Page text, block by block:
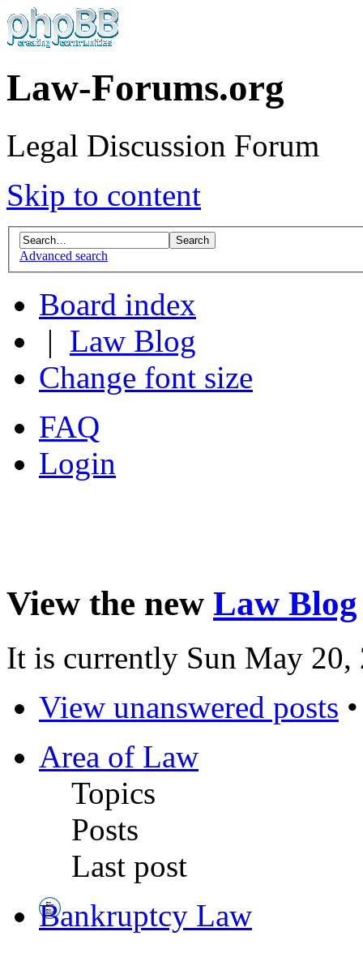
Law-Forums.org
Legal Discussion Forum
Skip to content
Advanced search
Board index
| Law Blog
Change font size
FAQ
Login
View the new Law Blog
It is currently Sun May 20,
View unanswered posts
Area of Law
Topics
Posts
Last post
Bankruptcy Law